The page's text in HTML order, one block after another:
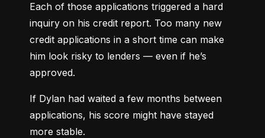
Each of those applications triggered a hard
inquiry on his credit report. Too many new
credit applications in a short time can make
him look risky to lenders — even if he’s
approved.
If Dylan had waited a few months between
applications, his score might have stayed
more stable.